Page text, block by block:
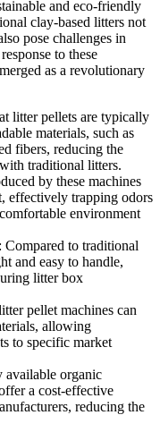
and eco-friendly
clay-based litters not
pose challenges in
to these
as a revolutionary
litter pellets are typically
materials, such as
fibers, reducing the
traditional litters.
by these machines
effectively trapping odors
environment
: Compared to traditional
and easy to handle,
litter box
pellet machines can
allowing
to specific market
organic
a cost-effective
reducing the